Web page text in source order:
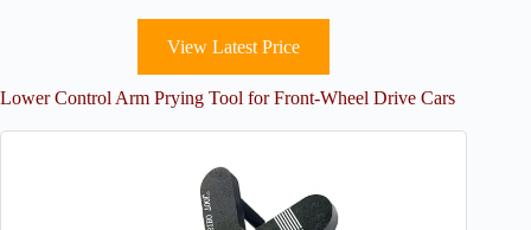
View Latest Price
Lower Control Arm Prying Tool for Front-Wheel Drive Cars